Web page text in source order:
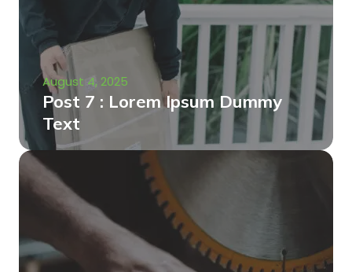
August 4, 2025
Post 7 : Lorem Ipsum Dummy
Text